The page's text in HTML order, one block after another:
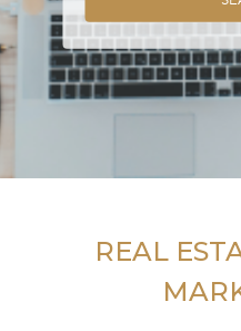
REAL